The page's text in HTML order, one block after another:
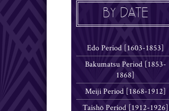
BY DATE
Edo Period [1603-1853]
Bakumatsu Period [1853-
1868]
Meiji Period [1868-1912]
Taishō Period [1912-1926]